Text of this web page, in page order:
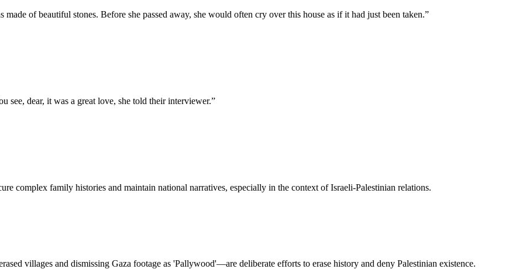
of beautiful stones. Before she passed away, she would often cry over this house as if it had just been taken.”
see, dear, it was a great love, she told their interviewer.”
complex family histories and maintain national narratives, especially in the context of Israeli-Palestinian relations.
villages and dismissing Gaza footage as 'Pallywood'—are deliberate efforts to erase history and deny Palestinian existence.